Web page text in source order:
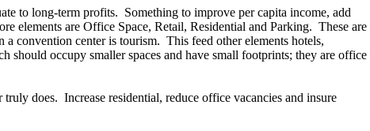
to long-term profits. Something to improve per capita income, add
elements are Office Space, Retail, Residential and Parking. These are
convention center is tourism. This feed other elements hotels,
should occupy smaller spaces and have small footprints; they are office
does. Increase residential, reduce office vacancies and insure